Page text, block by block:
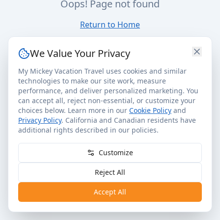
Oops! Page not found
Return to Home
We Value Your Privacy
My Mickey Vacation Travel uses cookies and similar
technologies to make our site work, measure
performance, and deliver personalized marketing. You
can accept all, reject non-essential, or customize your
choices below. Learn more in our Cookie Policy and
Privacy Policy. California and Canadian residents have
additional rights described in our policies.
Customize
Reject All
Accept All